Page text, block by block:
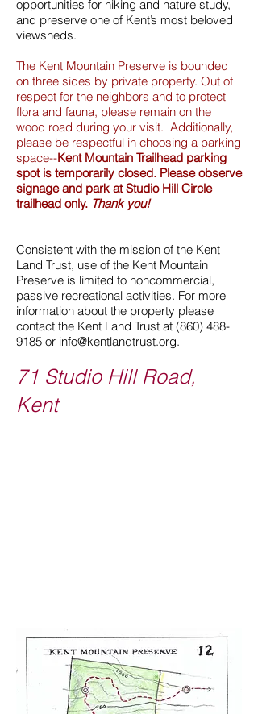
opportunities for hiking and nature study,
and preserve one of Kent’s most beloved
viewsheds.
The Kent Mountain Preserve is bounded
on three sides by private property. Out of
respect for the neighbors and to protect
flora and fauna, please remain on the
wood road during your visit. Additionally,
please be respectful in choosing a parking
space--Kent Mountain Trailhead parking
spot is temporarily closed. Please observe
signage and park at Studio Hill Circle
trailhead only. Thank you!
Consistent with the mission of the Kent
Land Trust, use of the Kent Mountain
Preserve is limited to noncommercial,
passive recreational activities. For more
information about the property please
contact the Kent Land Trust at (860) 488-
9185 or info@kentlandtrust.org.
71 Studio Hill Road,
Kent